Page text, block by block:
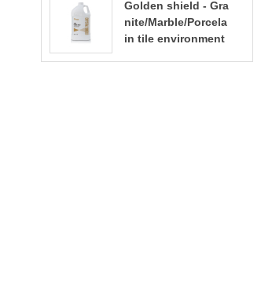
errazzo floor polish
ing
Golden shield - Gra
nite/Marble/Porcela
in tile environment